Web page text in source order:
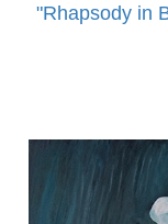
"Rhapsody in